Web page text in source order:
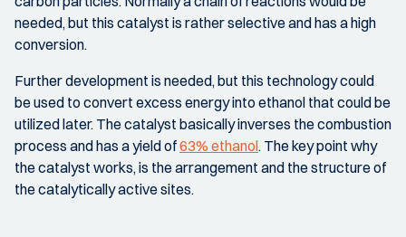
needed, but this catalyst is rather selective and has a high
conversion.
Further development is needed, but this technology could
be used to convert excess energy into ethanol that could be
utilized later. The catalyst basically inverses the combustion
process and has a yield of63% ethanol. The key point why
the catalyst works, is the arrangement and the structure of
the catalytically active sites.